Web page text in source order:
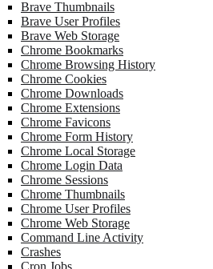
Brave Thumbnails
Brave User Profiles
Brave Web Storage
Chrome Bookmarks
Chrome Browsing History
Chrome Cookies
Chrome Downloads
Chrome Extensions
Chrome Favicons
Chrome Form History
Chrome Local Storage
Chrome Login Data
Chrome Sessions
Chrome Thumbnails
Chrome User Profiles
Chrome Web Storage
Command Line Activity
Crashes
Cron Jobs